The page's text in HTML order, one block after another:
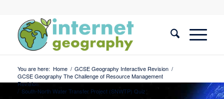
You are here: Home / GCSE Geography Interactive Revision /
GCSE Geography The Challenge of Resource Management
Revision
/ South-North Water Transfer Project (SNWTP) Quiz